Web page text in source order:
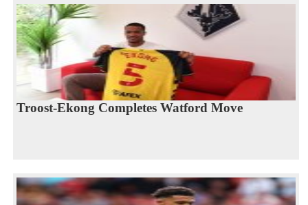
Troost-Ekong Completes Watford Move